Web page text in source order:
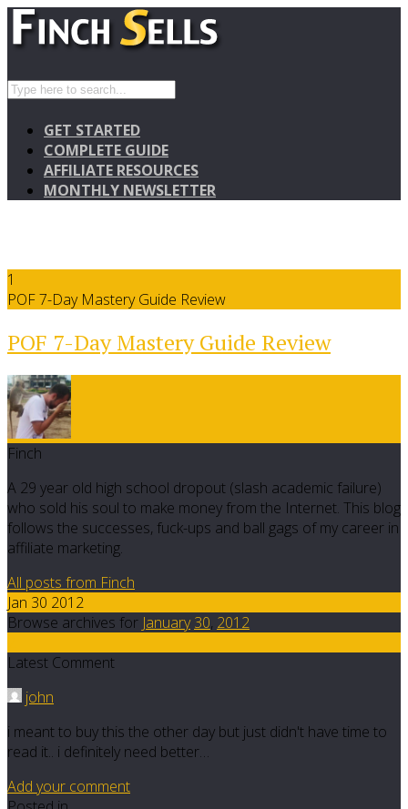
GET STARTED
COMPLETE GUIDE
AFFILIATE RESOURCES
MONTHLY NEWSLETTER
1
POF 7-Day Mastery Guide Review
POF 7-Day Mastery Guide Review
Finch
A 29 year old high school dropout (slash academic failure)
who sold his soul to make money from the Internet. This blog
follows the successes, fuck-ups and ball gags of my career in
affiliate marketing.
All posts from Finch
Jan 30 2012
Browse archives for January 30, 2012
Latest Comment
john
i meant to buy this the other day but just didn't have time to
read it.. i definitely need better…
Add your comment